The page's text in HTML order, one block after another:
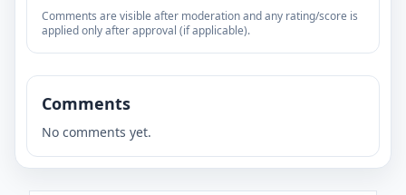
Comments are visible after moderation and any rating/score is
applied only after approval (if applicable).
Comments
No comments yet.